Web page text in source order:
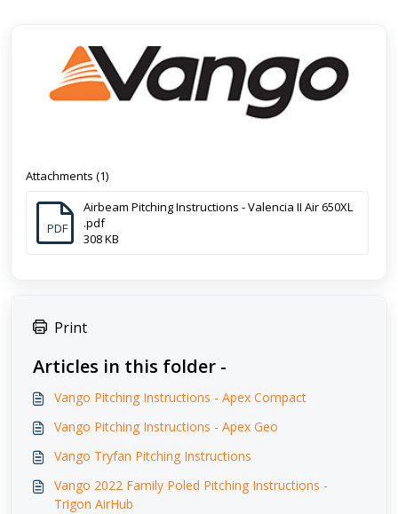
Attachments (1)
PDF
Airbeam Pitching Instructions - Valencia II Air 650XL
.pdf
308 KB
Print
Articles in this folder -
Vango Pitching Instructions - Apex Compact
Vango Pitching Instructions - Apex Geo
Vango Tryfan Pitching Instructions
Vango 2022 Family Poled Pitching Instructions -
Trigon AirHub